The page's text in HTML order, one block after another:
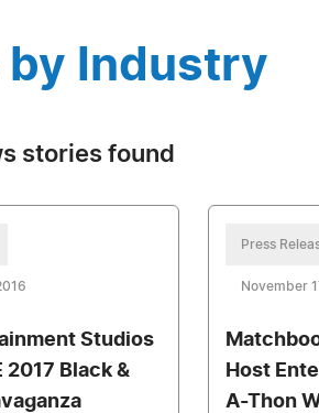
by Industry
stories found
Studios
2017 Black &
Press
November
Host
A-Thon